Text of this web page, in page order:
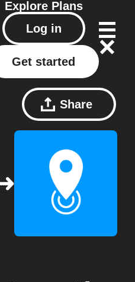
Explore Plans
Log in
Get started
Share